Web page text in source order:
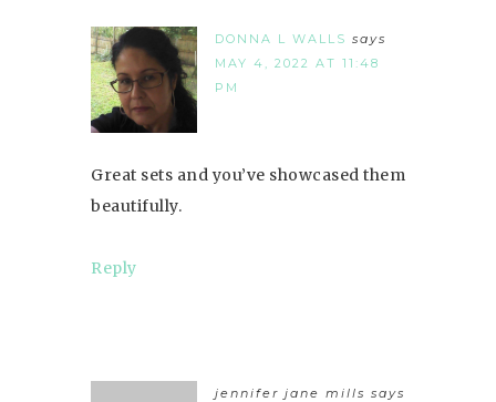
DONNA L WALLS says
MAY 4, 2022 AT 11:48
PM
Great sets and you’ve showcased them
beautifully.
Reply
jennifer jane mills says